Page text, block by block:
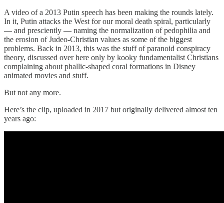
A video of a 2013 Putin speech has been making the rounds lately.
In it, Putin attacks the West for our moral death spiral, particularly
— and presciently — naming the normalization of pedophilia and
the erosion of Judeo-Christian values as some of the biggest
problems. Back in 2013, this was the stuff of paranoid conspiracy
theory, discussed over here only by kooky fundamentalist Christians
complaining about phallic-shaped coral formations in Disney
animated movies and stuff.
But not any more.
Here’s the clip, uploaded in 2017 but originally delivered almost ten
years ago: